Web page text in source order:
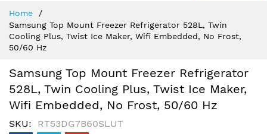
Content
Home
Samsung Top Mount Freezer Refrigerator 528L, Twin
Cooling Plus, Twist Ice Maker, Wifi Embedded, No Frost,
50/60 Hz
Samsung Top Mount Freezer Refrigerator
528L, Twin Cooling Plus, Twist Ice Maker,
Wifi Embedded, No Frost, 50/60 Hz
SKU RT53DG7B60SLUT